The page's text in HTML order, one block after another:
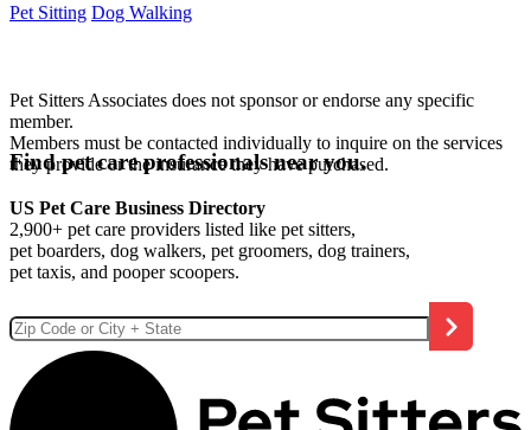
Pet Sitting Dog Walking
Pet Sitters Associates does not sponsor or endorse any specific
member.
Members must be contacted individually to inquire on the services
they provide or the insurance they have purchased.
Find pet care professionals near you.
US Pet Care Business Directory
2,900+ pet care providers listed like pet sitters,
pet boarders, dog walkers, pet groomers, dog trainers,
pet taxis, and pooper scoopers.